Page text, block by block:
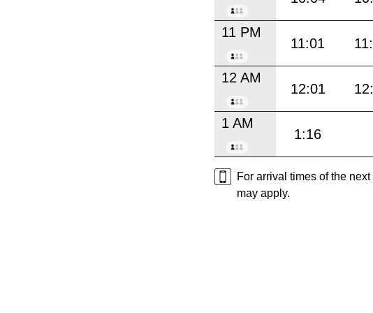
11 PM
11:01
12 AM
12:01
1 AM
1:16
For arrival times of the
may apply.